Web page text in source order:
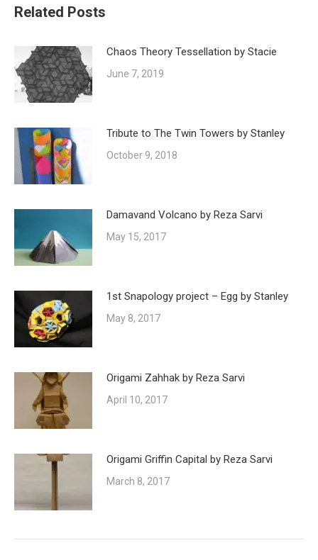
Related Posts
Chaos Theory Tessellation by Stacie
June 7, 2019
Tribute to The Twin Towers by Stanley
October 9, 2018
Damavand Volcano by Reza Sarvi
May 15, 2017
1st Snapology project – Egg by Stanley
May 8, 2017
Origami Zahhak by Reza Sarvi
April 10, 2017
Origami Griffin Capital by Reza Sarvi
March 8, 2017